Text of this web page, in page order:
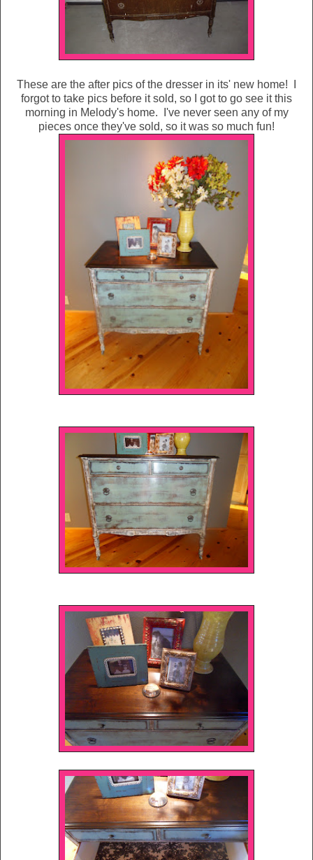
These are the after pics of the dresser in its' new home! I
forgot to take pics before it sold, so I got to go see it this
morning in Melody's home. I've never seen any of my
pieces once they've sold, so it was so much fun!